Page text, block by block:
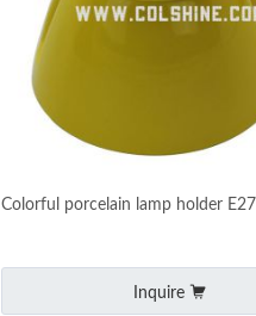
Colorful porcelain lamp holder E27
Inquire